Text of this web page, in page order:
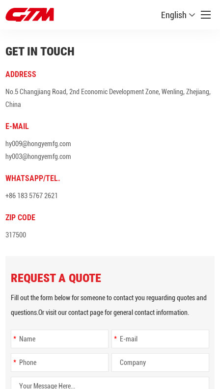
English
GET IN TOUCH
ADDRESS
No.5 Changjiang Road, 2nd Economic Development Zone, Wenling, Zhejiang,
China
E-MAIL
hy009@hongyemfg.com
hy003@hongyemfg.com
WHATSAPP/TEL.
+86 183 5767 2621
ZIP CODE
317500
REQUEST A QUOTE
Fill out the form below for someone to contact you reguarding quotes and
questions.Or visit our contact page for general contact information.